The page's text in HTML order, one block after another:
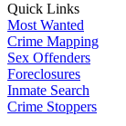
Quick Links
Most Wanted
Crime Mapping
Sex Offenders
Foreclosures
Inmate Search
Crime Stoppers